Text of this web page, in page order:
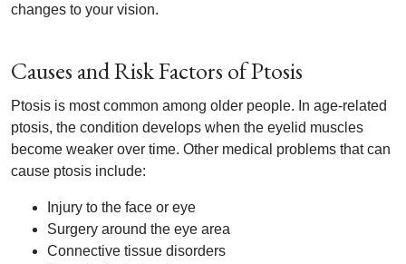
changes to your vision.
Causes and Risk Factors of Ptosis
Ptosis is most common among older people. In age-related
ptosis, the condition develops when the eyelid muscles
become weaker over time. Other medical problems that can
cause ptosis include:
Injury to the face or eye
Surgery around the eye area
Connective tissue disorders